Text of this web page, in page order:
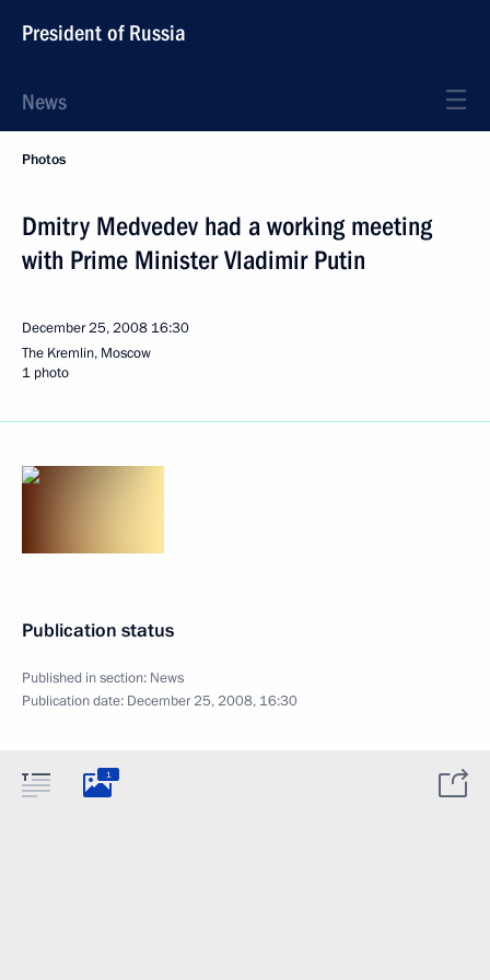
President of Russia
News
Photos
Dmitry Medvedev had a working meeting
with Prime Minister Vladimir Putin
December 25, 2008 16:30
The Kremlin, Moscow
1 photo
Publication status
Published in section: News
Publication date: December 25, 2008, 16:30
1